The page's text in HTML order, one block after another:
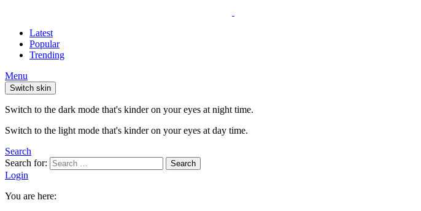
Latest
Popular
Trending
Menu
Switch skin
Switch to the dark mode that's kinder on your eyes at night time.
Switch to the light mode that's kinder on your eyes at day time.
Search
Search for:
Search
Login
You are here: